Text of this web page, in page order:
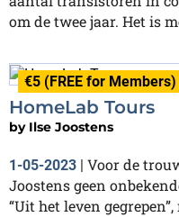
om de twee jaar. Het is
€5 (FREE for Members)
HomeLab Tours
by Ilse Joostens
1-05-2023 | Voor de
Joostens geen
“Uit het leven